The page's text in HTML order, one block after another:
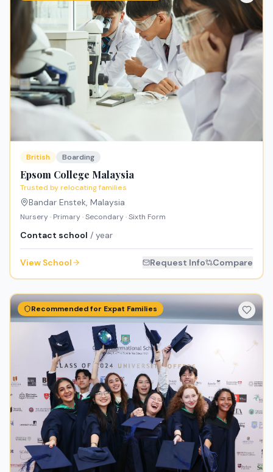
British Boarding
Epsom College Malaysia
Trusted by relocating families
Bandar Enstek, Malaysia
Nursery · Primary · Secondary · Sixth Form
Contact school / year
View School Request Info Compare
Recommended for Expat Families